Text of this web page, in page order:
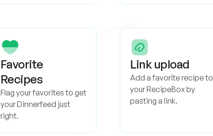
Favorite
Recipes
Flag your favorites to get
your Dinnerfeed just
right.
Link upload
Add a favorite recipe to
your RecipeBox by
pasting a link.